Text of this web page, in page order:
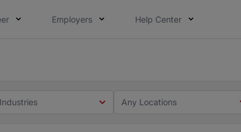
Employers Help Center
Any Locations